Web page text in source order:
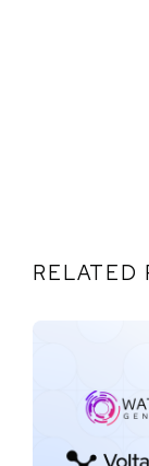
RELATED